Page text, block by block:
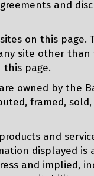
and
on this page.
site other than
page.
owned by the
framed,
and
displayed is
and implied,